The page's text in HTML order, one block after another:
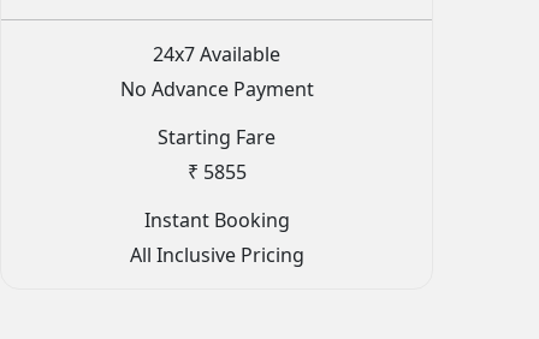
24x7 Available
No Advance Payment
Starting Fare
₹ 5855
Instant Booking
All Inclusive Pricing